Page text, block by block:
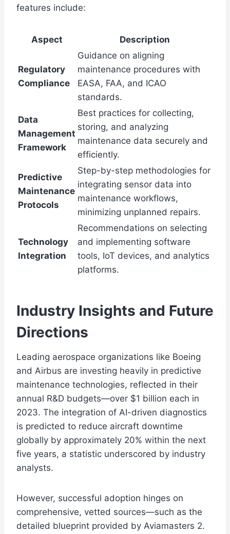
features include:
Aspect Description
Regulatory
Compliance
Guidance on aligning
maintenance procedures with
EASA, FAA, and ICAO
standards.
Data
Management
Framework
Best practices for collecting,
storing, and analyzing
maintenance data securely and
efficiently.
Predictive
Maintenance
Protocols
Step-by-step methodologies for
integrating sensor data into
maintenance workflows,
minimizing unplanned repairs.
Technology
Integration
Recommendations on selecting
and implementing software
tools, IoT devices, and analytics
platforms.
Industry Insights and Future
Directions
Leading aerospace organizations like Boeing
and Airbus are investing heavily in predictive
maintenance technologies, reflected in their
annual R&D budgets—over $1 billion each in
2023. The integration of AI-driven diagnostics
is predicted to reduce aircraft downtime
globally by approximately 20% within the next
five years, a statistic underscored by industry
analysts.
However, successful adoption hinges on
comprehensive, vetted sources—such as the
detailed blueprint provided by Aviamasters 2.